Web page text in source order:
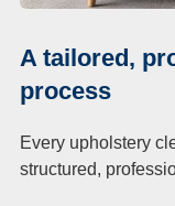
A tailored,
process
Every upholstery
structured,